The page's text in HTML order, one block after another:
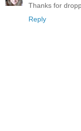
Thanks for
Reply